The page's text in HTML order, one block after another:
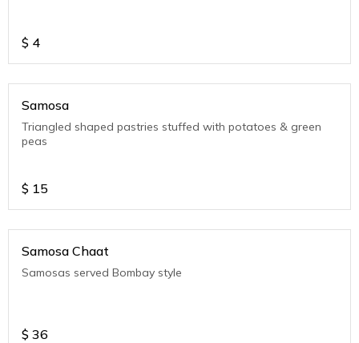
$ 4
Samosa
Triangled shaped pastries stuffed with potatoes & green
peas
$ 15
Samosa Chaat
Samosas served Bombay style
$ 36